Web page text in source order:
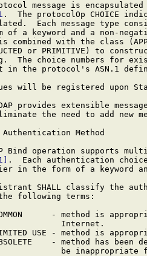
message is
.  The protocolOp CHOICE
Each message type
of a keyword and a non-
combined with the class
or PRIMITIVE) to
The choice numbers for
in the protocol's ASN.1
will be registered upon
provides extensible
the need to add new
Method
Bind operation supports
.  Each authentication
in the form of a keyword
SHALL classify the
following terms:
- method is
Internet.
USE - method is
- method has been
be inappropriate